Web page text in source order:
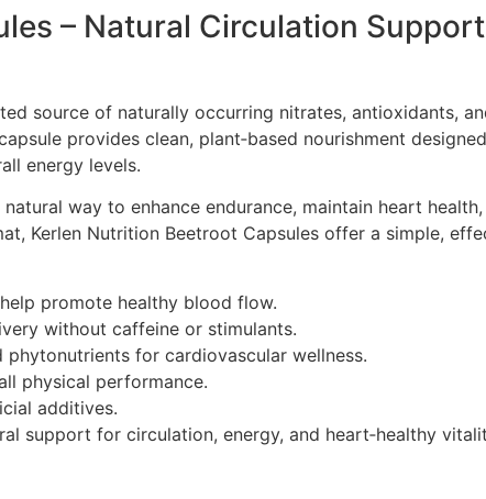
– Natural Circulation
source of naturally occurring nitrates, antioxidants,
provides clean, plant‑based nourishment
energy levels.
way to enhance endurance, maintain heart
Kerlen Nutrition Beetroot Capsules offer a simple,
promote healthy blood flow.
without caffeine or stimulants.
phytonutrients for cardiovascular wellness.
physical performance.
additives.
support for circulation, energy, and heart‑healthy